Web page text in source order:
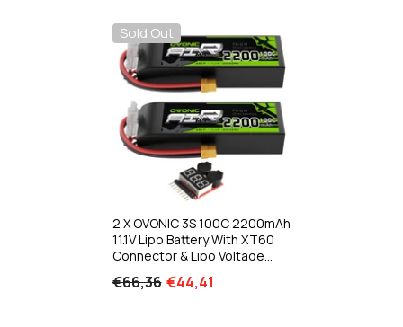
Sold Out
2 X OVONIC 3S 100C 2200mAh
11.1V Lipo Battery With XT60
Connector & Lipo Voltage
Helicopter Quad RC Car Truck
€66,36 €44,41